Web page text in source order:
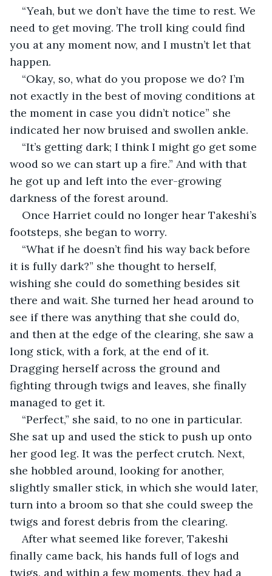
“Yeah, but we don’t have the time to rest. We
need to get moving. The troll king could find
you at any moment now, and I mustn’t let that
happen.
“Okay, so, what do you propose we do? I’m
not exactly in the best of moving conditions at
the moment in case you didn’t notice” she
indicated her now bruised and swollen ankle.
“It’s getting dark; I think I might go get some
wood so we can start up a fire.” And with that
he got up and left into the ever-growing
darkness of the forest around.
Once Harriet could no longer hear Takeshi’s
footsteps, she began to worry.
“What if he doesn’t find his way back before
it is fully dark?” she thought to herself,
wishing she could do something besides sit
there and wait. She turned her head around to
see if there was anything that she could do,
and then at the edge of the clearing, she saw a
long stick, with a fork, at the end of it.
Dragging herself across the ground and
fighting through twigs and leaves, she finally
managed to get it.
“Perfect,” she said, to no one in particular.
She sat up and used the stick to push up onto
her good leg. It was the perfect crutch. Next,
she hobbled around, looking for another,
slightly smaller stick, in which she would later,
turn into a broom so that she could sweep the
twigs and forest debris from the clearing.
After what seemed like forever, Takeshi
finally came back, his hands full of logs and
twigs, and within a few moments, they had a